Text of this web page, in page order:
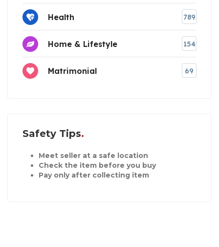
Health 789
Home & Lifestyle 154
Matrimonial 69
Safety Tips
Meet seller at a safe location
Check the item before you buy
Pay only after collecting item